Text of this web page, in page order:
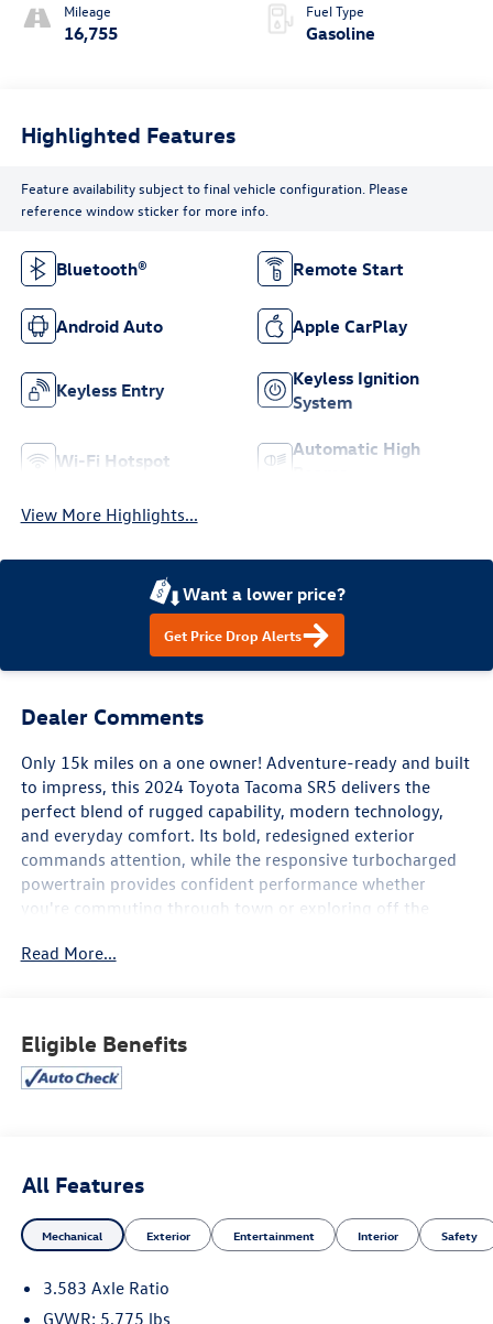
Mileage
16,755
Fuel Type
Gasoline
Highlighted Features
Feature availability subject to final vehicle configuration. Please
reference window sticker for more info.
Bluetooth® Remote Start
Android Auto Apple CarPlay
Keyless Entry
Keyless Ignition
System
Wi-Fi Hotspot
Automatic High
View More Highlights...
Want a lower price?
Get Price Drop Alerts
Dealer Comments
Only 15k miles on a one owner! Adventure-ready and built
to impress, this 2024 Toyota Tacoma SR5 delivers the
perfect blend of rugged capability, modern technology,
and everyday comfort. Its bold, redesigned exterior
commands attention, while the responsive turbocharged
powertrain provides confident performance whether
you're commuting through town or exploring off the
integration, Bluetooth® connectivity, and convenient
driver-focused controls. The SR5 trim adds stylish
Safety comes standard with Toyota's advanced driver-
assistance technologies, including pre-collision warning,
lane departure alert, adaptive cruise control, and other
confidence-inspiring features designed to help protect
Read More...
Eligible Benefits
All Features
Mechanical Exterior Entertainment Interior Safety
3.583 Axle Ratio
GVWR: 5,775 lbs